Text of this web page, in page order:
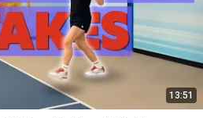
13:51